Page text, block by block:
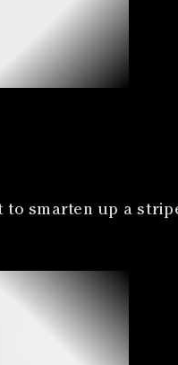
smarten up a